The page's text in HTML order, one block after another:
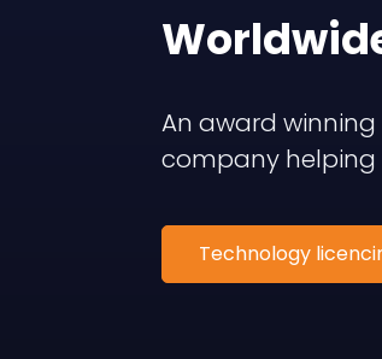
An award
company helping
Technology